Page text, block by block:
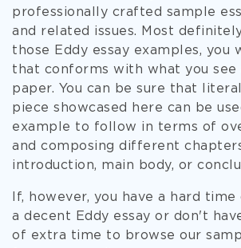
professionally crafted sample
and related issues. Most
those Eddy essay examples, you
that conforms with what you see
paper. You can be sure that
piece showcased here can be
example to follow in terms of
and composing different
introduction, main body, or
If, however, you have a hard
a decent Eddy essay or don't
of extra time to browse our